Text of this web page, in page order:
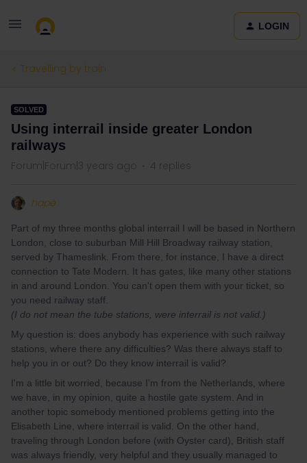
LOGIN
Travelling by train
SOLVED
Using interrail inside greater London
railways
Forum|Forum|3 years ago 4 replies
hapé
Part of my three months global interrail I will be based in Northern
London, close to suburban Mill Hill Broadway railway station,
served by Thameslink. From there, for instance, I have a direct
connection to Tate Modern. It has gates, like many other stations
in and around London. You can't open them with your ticket, so
you need railway staff.
(I do not mean the tube stations, were interrail is not valid.)
My question is: does anybody has experience with such railway
stations, where there any difficulties? Was there always staff to
help you in or out? Do they know interrail is valid?
I'm a little bit worried, because I'm from the Netherlands, where
we have, in my opinion, quite a hostile gate system. And in
another topic somebody mentioned problems getting into the
Elisabeth Line, where interrail is valid. On the other hand,
traveling through London before (with Oyster card), British staff
was always friendly, very helpful and they usually managed to